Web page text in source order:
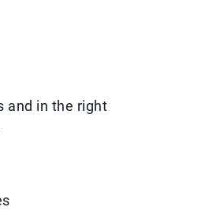
and in the right